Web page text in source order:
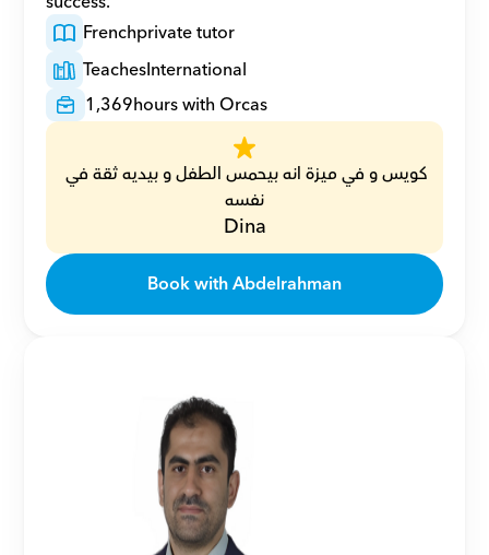
Frenchprivate tutor
TeachesInternational
1,369hours with Orcas
نفسه
Dina
Book with Abdelrahman